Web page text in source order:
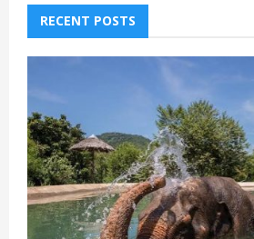
RECENT POSTS